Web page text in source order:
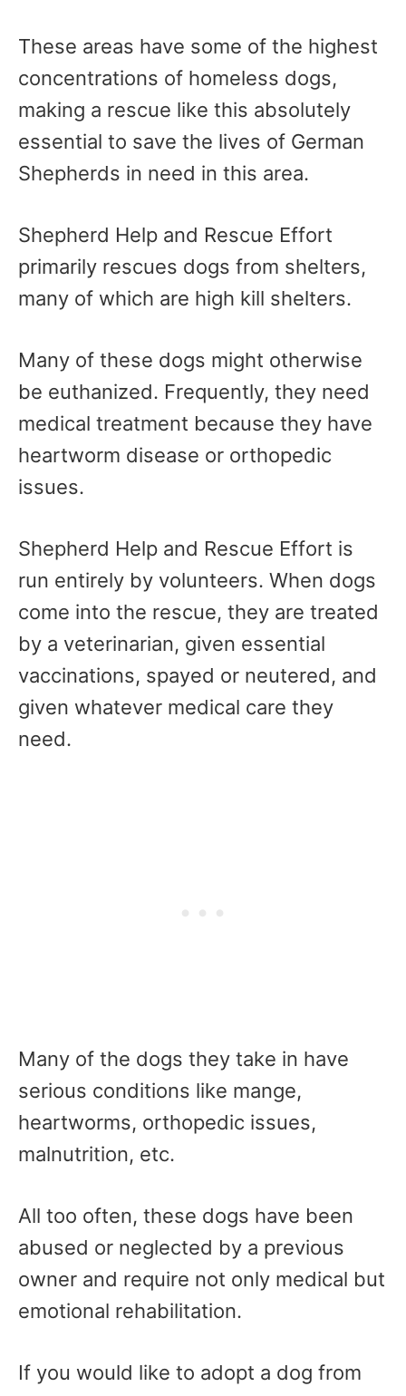
These areas have some of the highest
concentrations of homeless dogs,
making a rescue like this absolutely
essential to save the lives of German
Shepherds in need in this area.
Shepherd Help and Rescue Effort
primarily rescues dogs from shelters,
many of which are high kill shelters.
Many of these dogs might otherwise
be euthanized. Frequently, they need
medical treatment because they have
heartworm disease or orthopedic
issues.
Shepherd Help and Rescue Effort is
run entirely by volunteers. When dogs
come into the rescue, they are treated
by a veterinarian, given essential
vaccinations, spayed or neutered, and
given whatever medical care they
need.
Many of the dogs they take in have
serious conditions like mange,
heartworms, orthopedic issues,
malnutrition, etc.
All too often, these dogs have been
abused or neglected by a previous
owner and require not only medical but
emotional rehabilitation.
If you would like to adopt a dog from